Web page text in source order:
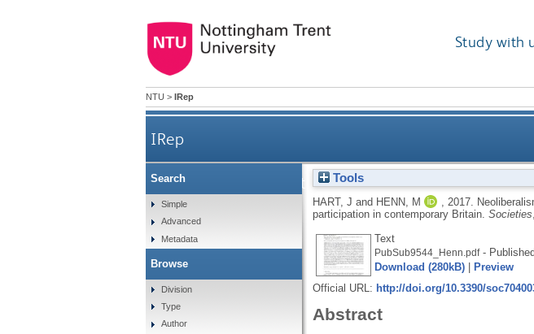
Study with
NTU > IRep
IRep
Neoliberalism and the unfolding patterns of young
Tools
HART, J and HENN, M 2017.
participation in contemporary Britain. Societies
Text
PubSub9544_Henn.pdf-
Download (280kB)|
Preview
Official URL: http://doi.org/10.3390/
Abstract
Search
Simple
Advanced
Metadata
Browse
Division
Type
Author